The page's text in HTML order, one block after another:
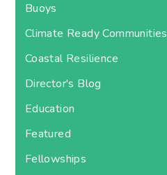
Buoys
Climate Ready Communities
Coastal Resilience
Director's Blog
Education
Featured
Fellowships